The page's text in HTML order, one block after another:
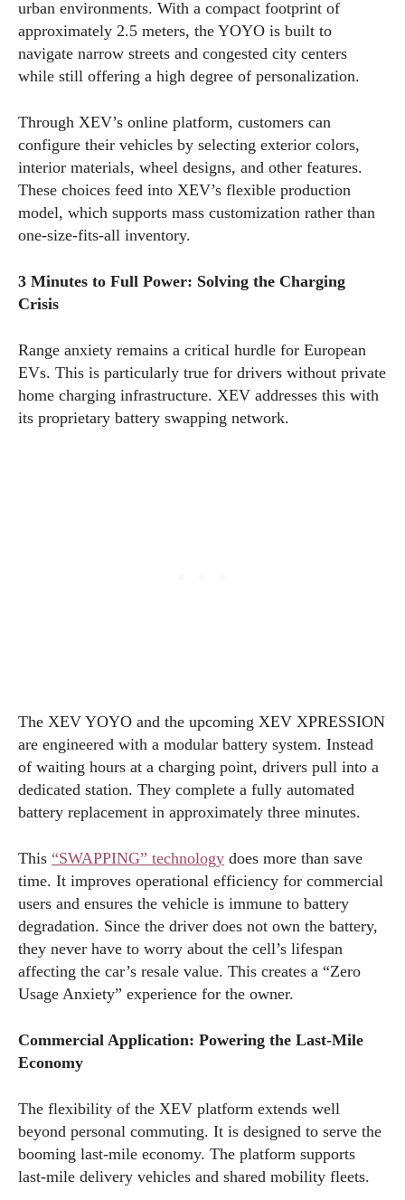
urban environments. With a compact footprint of
approximately 2.5 meters, the YOYO is built to
navigate narrow streets and congested city centers
while still offering a high degree of personalization.
Through XEV’s online platform, customers can
configure their vehicles by selecting exterior colors,
interior materials, wheel designs, and other features.
These choices feed into XEV’s flexible production
model, which supports mass customization rather than
one-size-fits-all inventory.
3 Minutes to Full Power: Solving the Charging
Crisis
Range anxiety remains a critical hurdle for European
EVs. This is particularly true for drivers without private
home charging infrastructure. XEV addresses this with
its proprietary battery swapping network.
The XEV YOYO and the upcoming XEV XPRESSION
are engineered with a modular battery system. Instead
of waiting hours at a charging point, drivers pull into a
dedicated station. They complete a fully automated
battery replacement in approximately three minutes.
This “SWAPPING” technology does more than save
time. It improves operational efficiency for commercial
users and ensures the vehicle is immune to battery
degradation. Since the driver does not own the battery,
they never have to worry about the cell’s lifespan
affecting the car’s resale value. This creates a “Zero
Usage Anxiety” experience for the owner.
Commercial Application: Powering the Last-Mile
Economy
The flexibility of the XEV platform extends well
beyond personal commuting. It is designed to serve the
booming last-mile economy. The platform supports
last-mile delivery vehicles and shared mobility fleets.